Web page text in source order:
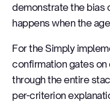
demonstrate the bias
happens when the
For the Simply
confirmation gates
through the entire
per-criterion